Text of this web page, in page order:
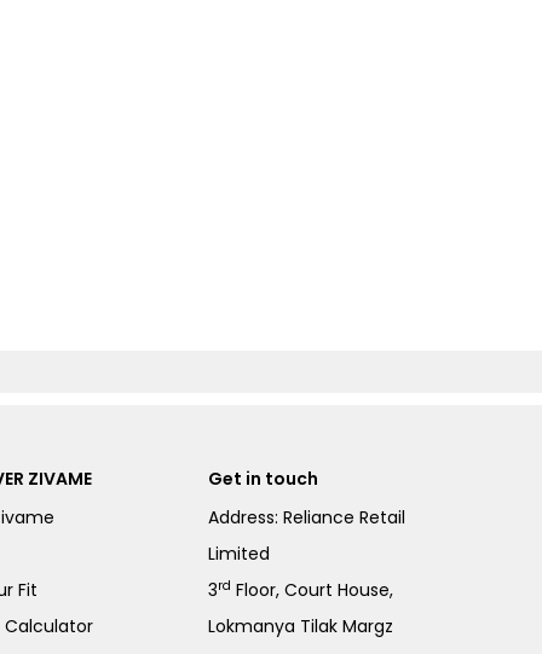
ZIVAME
Fit
Calculator
Get in touch
Address: Reliance Retail
Limited
3rd Floor, Court House,
Lokmanya Tilak Margz